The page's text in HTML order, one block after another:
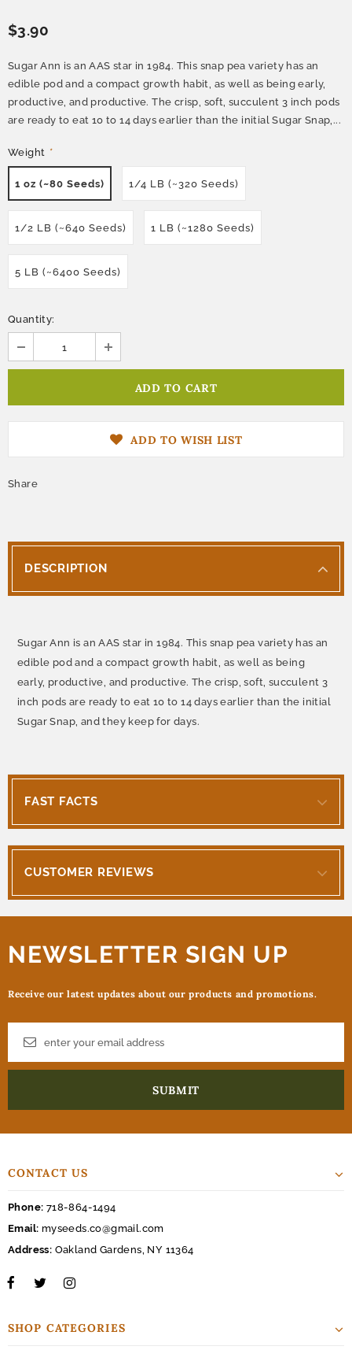
$3.90
Sugar Ann is an AAS star in 1984. This snap pea variety has an
edible pod and a compact growth habit, as well as being early,
productive, and productive. The crisp, soft, succulent 3 inch pods
are ready to eat 10 to 14 days earlier than the initial Sugar Snap,...
Weight *
1 oz (~80 Seeds) 1/4 LB (~320 Seeds)
1/2 LB (~640 Seeds) 1 LB (~1280 Seeds)
5 LB (~6400 Seeds)
Quantity:
ADD TO WISH LIST
Share
DESCRIPTION
Sugar Ann is an AAS star in 1984. This snap pea variety has an
edible pod and a compact growth habit, as well as being
early, productive, and productive. The crisp, soft, succulent 3
inch pods are ready to eat 10 to 14 days earlier than the initial
Sugar Snap, and they keep for days.
FAST FACTS
CUSTOMER REVIEWS
NEWSLETTER SIGN UP
Receive our latest updates about our products and promotions.
CONTACT US
Phone: 718-864-1494
Email: myseeds.co@gmail.com
Address: Oakland Gardens, NY 11364
SHOP CATEGORIES